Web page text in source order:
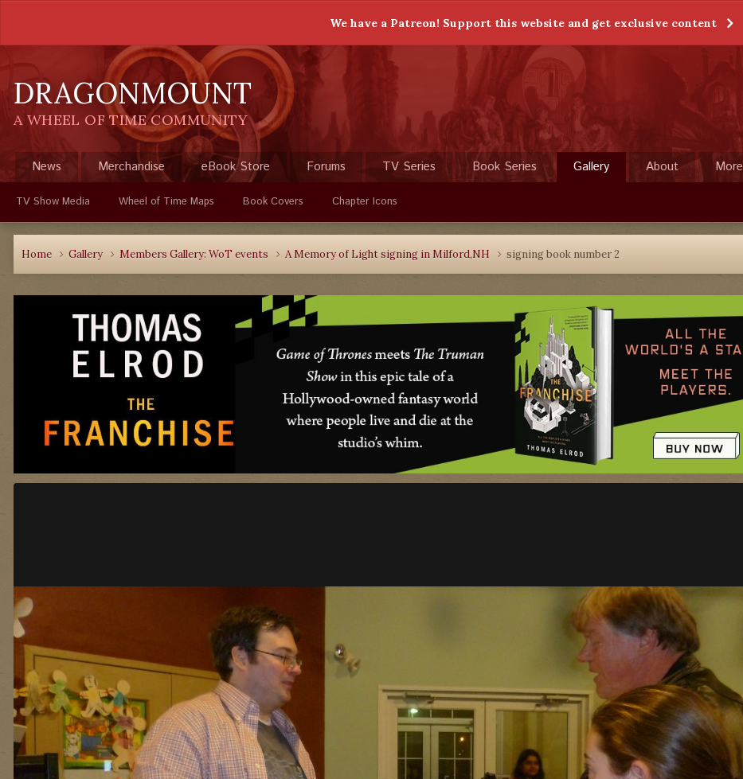
We have a Patreon! Support this website and get exclusive content
DRAGONMOUNT
A WHEEL OF TIME COMMUNITY
News Merchandise eBook Store Forums TV Series Book Series Gallery
TV Show Media Wheel of Time Maps Book Covers Chapter Icons
About More
Home Gallery Members Gallery: WoT events A Memory of Light signing in Milford,NH signing book number 2